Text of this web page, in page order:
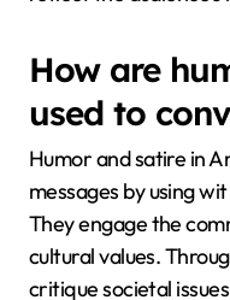
How are
used to
Humor and satire in
messages by using
They engage the
cultural values.
critique societal